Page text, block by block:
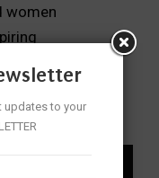
women
and
rights.
updates to your